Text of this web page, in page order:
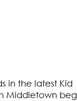
in the latest Kid
Middletown